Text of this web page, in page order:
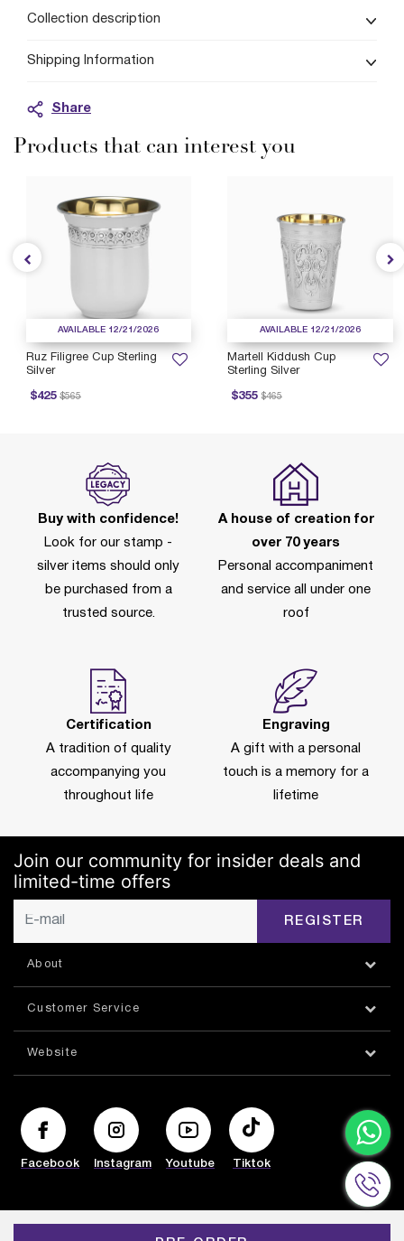
Collection description
Shipping Information
Share
Products that can interest you
AVAILABLE 12/21/2026
Martell Kiddush Cup
Sterling Silver
$355
Price reduced from
$465
to
AVAILABLE 12/21/2026
Ruz Filigree Cup Sterling
Silver
$425
reduced from
$565
to
Buy with confidence!
Look for our stamp -
silver items should only
be purchased from a
trusted source.
A house of creation for
over 70 years
Personal accompaniment
and service all under one
roof
Certification
A tradition of quality
accompanying you
throughout life
Engraving
A gift with a personal
touch is a memory for a
lifetime
Join our community for insider deals and
limited-time offers
REGISTER
About
Customer Service
Website
Facebook Instagram Youtube Tiktok